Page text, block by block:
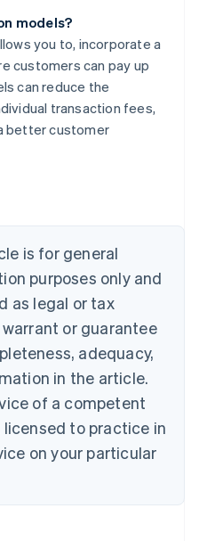
models?
you to, incorporate a
customers can pay up
can reduce the
transaction fees,
better customer
is for general
purposes only and
as legal or tax
or guarantee
adequacy,
in the article.
of a competent
to practice in
on your particular